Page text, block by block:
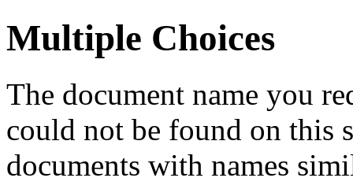
Multiple Choices
The document name you
could not be found on this
documents with names